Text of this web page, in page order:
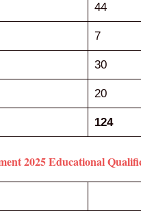
44
7
30
20
124
2025 Educational